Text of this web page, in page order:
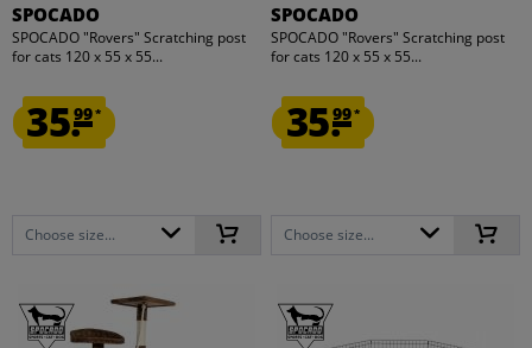
SPOCADO
SPOCADO "Rovers" Scratching post
for cats 120 x 55 x 55...
35.99*
Choose size...
SPOCADO
SPOCADO "Rovers" Scratching post
for cats 120 x 55 x 55...
35.99*
Choose size...